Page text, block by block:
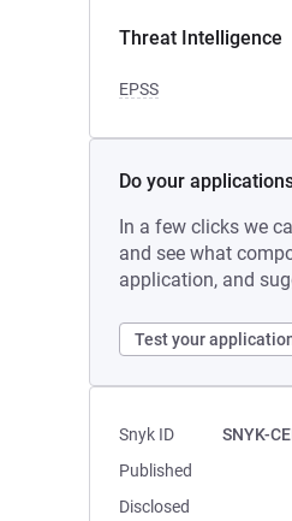
Threat Intelligence
EPSS
Do your
In a few clicks we
and see what
application, and
Test your
Snyk ID
SNYK-
Published
Disclosed